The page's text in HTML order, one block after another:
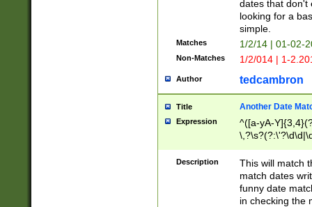
dates that don't
looking for a
simple.
Matches 1/2/14 | 01-02-
Non-Matches 1/2/014 | 1-
Author tedcambron
Title Another Date
Expression
^([a-yA-
Description
This will match
match dates
funny date
in checking the